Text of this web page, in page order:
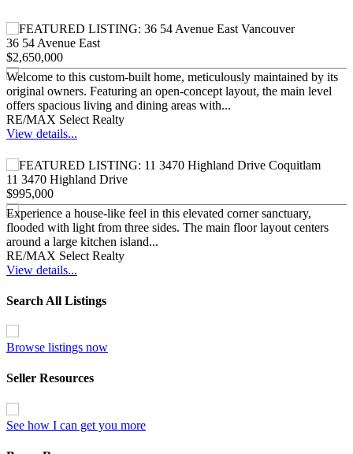
36 54 Avenue East
$2,650,000
Welcome to this custom-built home, meticulously maintained by its
original owners. Featuring an open-concept layout, the main level
offers spacious living and dining areas with...
RE/MAX Select Realty
View details...
11 3470 Highland Drive
$995,000
Experience a house-like feel in this elevated corner sanctuary,
flooded with light from three sides. The main floor layout centers
around a large kitchen island...
RE/MAX Select Realty
View details...
Search All Listings
Browse listings now
Seller Resources
See how I can get you more